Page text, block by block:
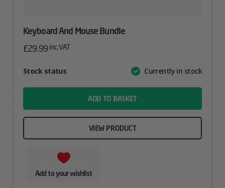
Keyboard And Mouse Bundle
£29.99 inc. VAT
AttributeValue
Stock status Currently in stock
ADD TO BASKET
VIEW PRODUCT
Add to your wishlist